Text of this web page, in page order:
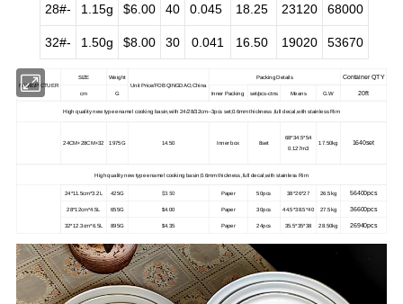
28#- 1.15g $6.00 40 0.045 18.25 23120 68000
32#- 1.50g $8.00 30 0.041 16.50 19020 53670
NAME/PICTUER
SIZE
Weight
Unit Price/FOB QINGDAO,China
Packing Details Container QTY
cm G Inner Packing set/pcs-ctns Means G.W 20ft
High quality new type enamel cooking basin,with 24/28/32cm--3pcs set;0.6mm thickness ,full decal,with stainless Rim
24CM+28CM+32 1975G 14.50 Inner box 8set
68*34.5*54
0.127m3
17.50kg 1640set
High quality new type enamel cooking basin;0.6mm thickness ,full decal,with stainless Rim
24*11.5cm*3.2L 425G $3.50 Paper 50pcs 38*26*27 26.5kg 56400pcs
28*12cm*4.5L 655G $4.00 Paper 30pcs 44.5*38.5*40 27.5kg 36600pcs
32*12.3cm*6.5L 895G $4.35 Paper 24pcs 35.5*35*38 28.50kg 26940pcs